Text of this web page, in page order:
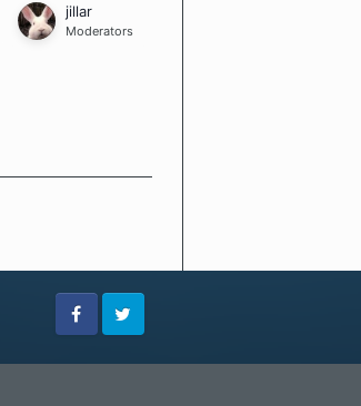
jillar
Moderators
FacebookTwitter